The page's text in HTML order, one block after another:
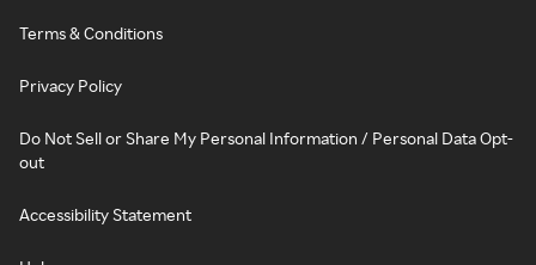
Terms & Conditions
Privacy Policy
Do Not Sell or Share My Personal Information / Personal Data Opt-
out
Accessibility Statement